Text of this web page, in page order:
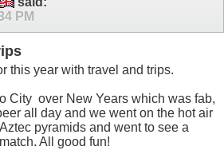
PM
this year with travel and trips.
City over New Years which was fab,
all day and we went on the hot air
pyramids and went to see a
All good fun!